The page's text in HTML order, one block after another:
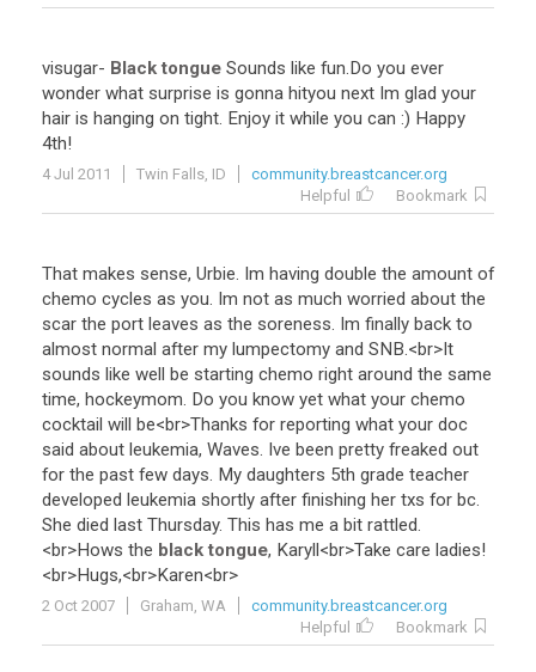
visugar- Black tongue Sounds like fun.Do you ever
wonder what surprise is gonna hityou next Im glad your
hair is hanging on tight. Enjoy it while you can :) Happy
4th!
4 Jul 2011 Twin Falls, ID
community.breastcancer.org
Helpful
Bookmark
That makes sense, Urbie. Im having double the amount of
chemo cycles as you. Im not as much worried about the
scar the port leaves as the soreness. Im finally back to
almost normal after my lumpectomy and SNB.<br>It
sounds like well be starting chemo right around the same
time, hockeymom. Do you know yet what your chemo
cocktail will be<br>Thanks for reporting what your doc
said about leukemia, Waves. Ive been pretty freaked out
for the past few days. My daughters 5th grade teacher
developed leukemia shortly after finishing her txs for bc.
She died last Thursday. This has me a bit rattled.
<br>Hows the black tongue, Karyll<br>Take care ladies!
<br>Hugs,<br>Karen<br>
2 Oct 2007 Graham, WA
community.breastcancer.org
Helpful
Bookmark